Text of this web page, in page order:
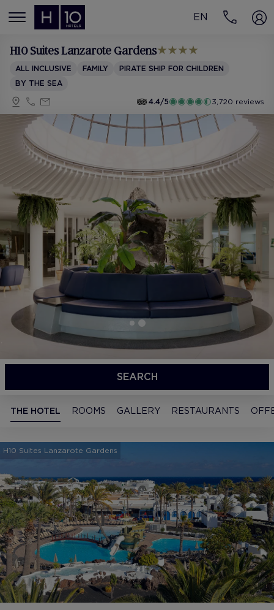
MENÚ
EN
H10 Suites Lanzarote Gardens
ALL INCLUSIVE FAMILY
PIRATE SHIP FOR CHILDREN
BY THE SEA
4.4/5
3,720 reviews
SEARCH
THE HOTEL ROOMS GALLERY RESTAURANTS
H10 Suites Lanzarote Gardens